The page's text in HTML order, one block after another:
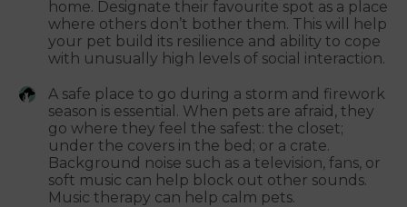
home. Designate their favourite spot as a place
where others don’t bother them. This will help
your pet build its resilience and ability to cope
with unusually high levels of social interaction.
A safe place to go during a storm and firework
season is essential. When pets are afraid, they
go where they feel the safest: the closet;
under the covers in the bed; or a crate.
Background noise such as a television, fans, or
soft music can help block out other sounds.
Music therapy can help calm pets.